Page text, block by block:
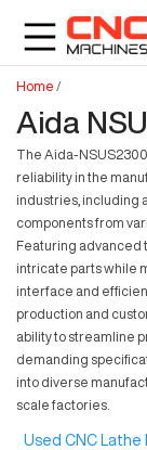
Home /
Aida
The Aida-
reliability in the
industries, including
components from
Featuring advanced
intricate parts while
interface and
production and
ability to streamline
demanding
into diverse
scale factories.
Used CNC Lathe